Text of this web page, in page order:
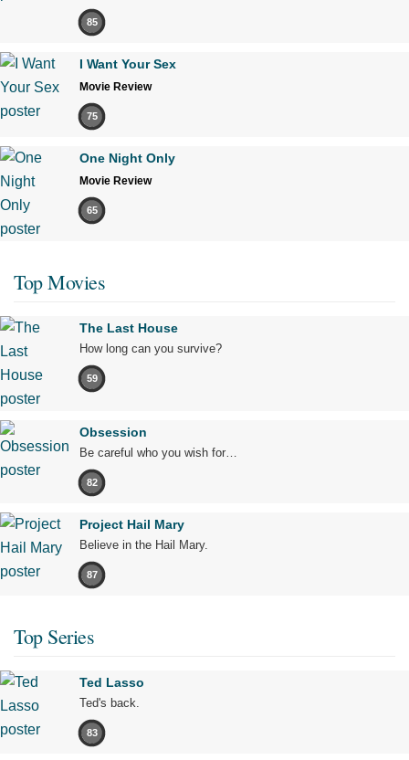
85
I Want Your Sex
Movie Review
75
One Night Only
Movie Review
65
Top Movies
The Last House
How long can you survive?
59
Obsession
Be careful who you wish for…
82
Project Hail Mary
Believe in the Hail Mary.
87
Top Series
Ted Lasso
Ted's back.
83